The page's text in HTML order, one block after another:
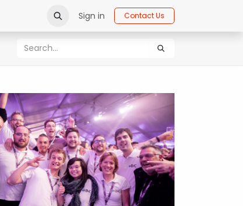
Sign in Contact Us